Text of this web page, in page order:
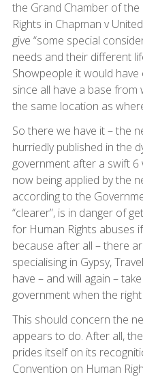
the Grand Chamber of
Rights in Chapman v
give “some special
needs and their different
Showpeople it would
since all have a base from
the same location as
So there we have it – the
hurriedly published in the
government after a swift 6
now being applied by the
according to the
“clearer”, is in danger of
for Human Rights abuses
because after all – there
specialising in Gypsy,
have – and will again –
government when the
This should concern the
appears to do. After all,
prides itself on its
Convention on Human